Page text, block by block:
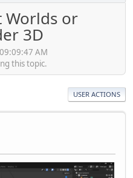
or
3D
AM
this topic.
USER ACTIONS